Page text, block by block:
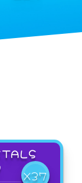
X37